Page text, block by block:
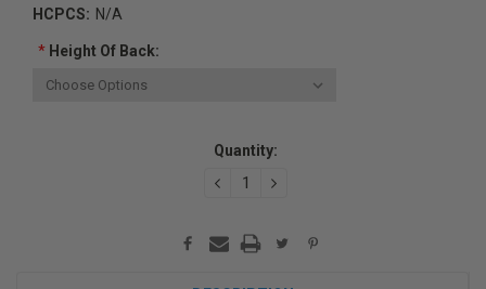
HCPCS: N/A
*Height Of Back:
Quantity:
DECREASEINCREASE